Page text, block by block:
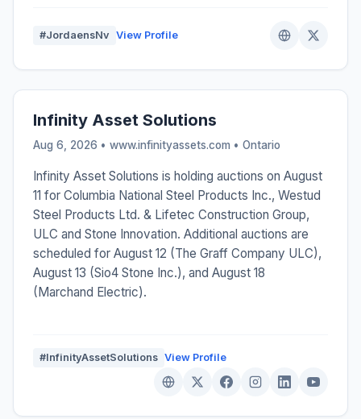
#JordaensNv View Profile
Infinity Asset Solutions
Aug 6, 2026 • www.infinityassets.com • Ontario
Infinity Asset Solutions is holding auctions on August
11 for Columbia National Steel Products Inc., Westud
Steel Products Ltd. & Lifetec Construction Group,
ULC and Stone Innovation. Additional auctions are
scheduled for August 12 (The Graff Company ULC),
August 13 (Sio4 Stone Inc.), and August 18
(Marchand Electric).
#InfinityAssetSolutions View Profile